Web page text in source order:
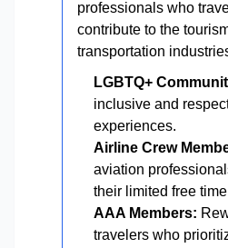
professionals who
contribute to the
transportation
LGBTQ+
inclusive and
experiences.
Airline Crew
aviation
their limited free
AAA Members:
travelers who